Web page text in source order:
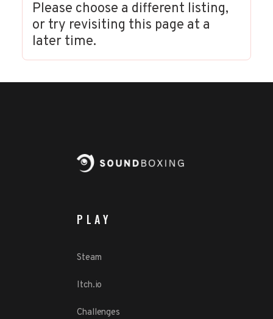
Please choose a different listing,
or try revisiting this page at a
later time.
PLAY
Steam
Itch.io
Challenges